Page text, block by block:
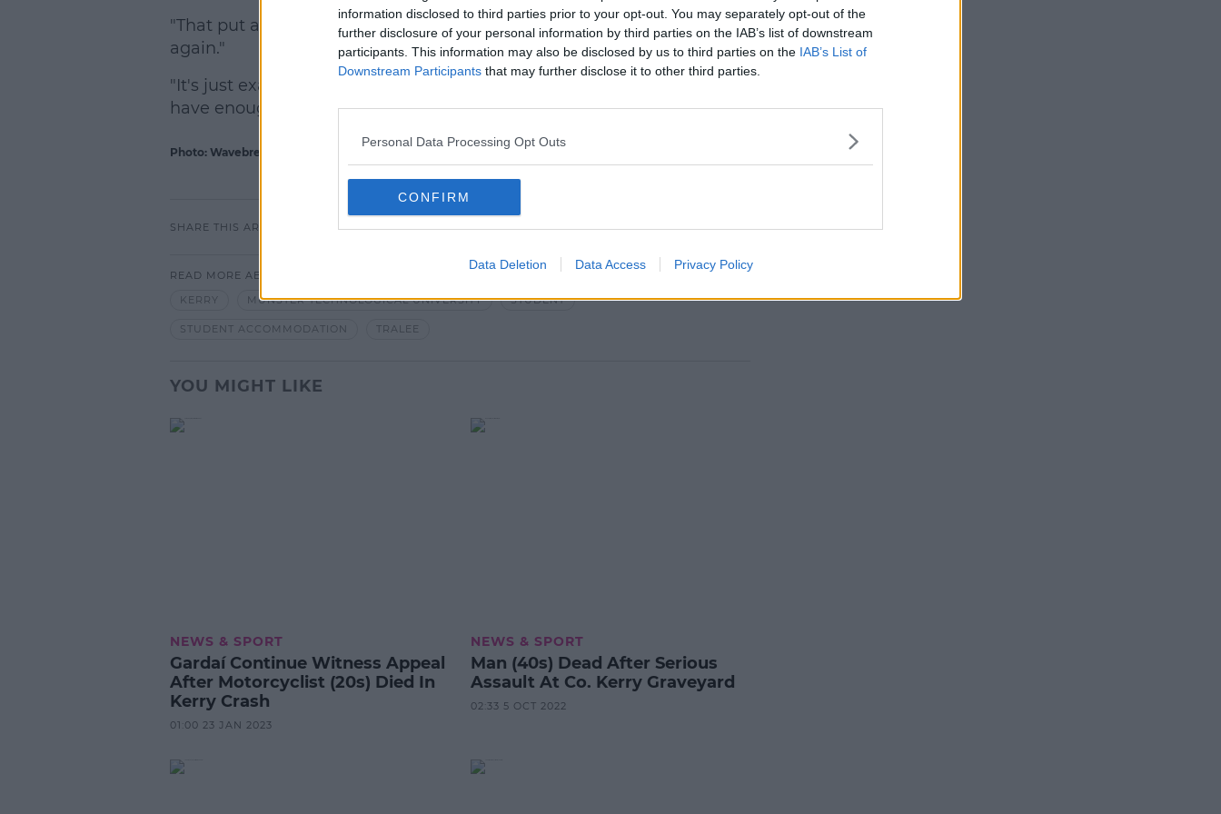
information disclosed to third parties prior to your opt-out. You may separately opt-out of the
further disclosure of your personal information by third parties on the IAB’s list of downstream
participants. This information may also be disclosed by us to third parties on the IAB’s List of
Downstream Participants that may further disclose it to other third parties.
Personal Data Processing Opt Outs
CONFIRM
Data Deletion Data Access Privacy Policy
"That put a huge strain on the market but this year we're seeing it
again."
"It's just exacerbating a problem that's already existed - we just do not
have enough beds for the students."
Photo: Wavebreakmedia Ltd / Alamy Stock Photo
SHARE THIS ARTICLE
READ MORE ABOUT
KERRY
MUNSTER TECHNOLOGICAL UNIVERSITY STUDENT
STUDENT ACCOMMODATION TRALEE
YOU MIGHT LIKE
NEWS & SPORT
Gardaí Continue Witness Appeal
After Motorcyclist (20s) Died In
Kerry Crash
01:00 23 JAN 2023
NEWS & SPORT
Man (40s) Dead After Serious
Assault At Co. Kerry Graveyard
02:33 5 OCT 2022